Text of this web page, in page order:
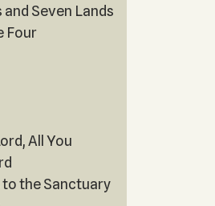
Seven Lands
Four
All You
to the Sanctuary